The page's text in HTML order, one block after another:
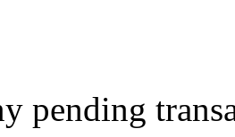
pending